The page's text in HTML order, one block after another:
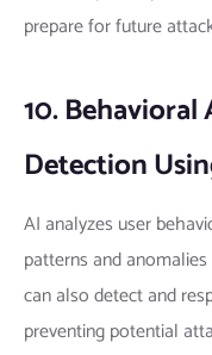
prepare for future
10.
Detection
AI analyzes user
patterns and
can also detect and
preventing potential